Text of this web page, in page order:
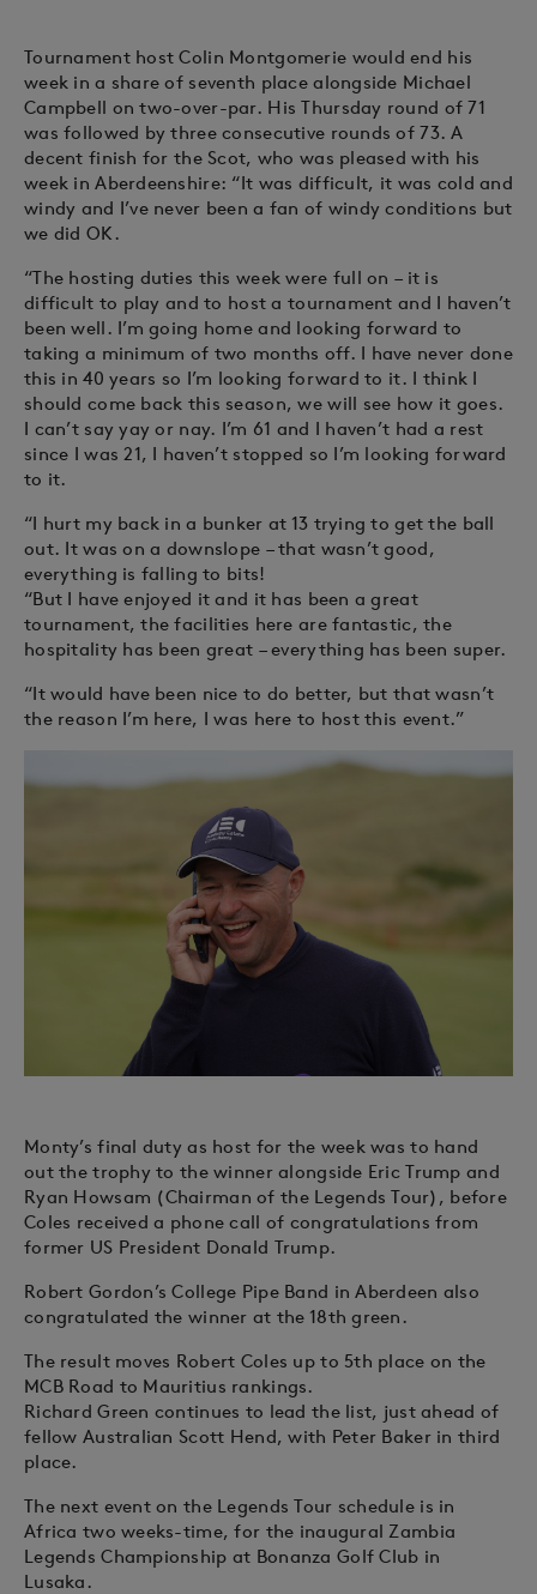
Tournament host Colin Montgomerie would end his
week in a share of seventh place alongside Michael
Campbell on two-over-par. His Thursday round of 71
was followed by three consecutive rounds of 73. A
decent finish for the Scot, who was pleased with his
week in Aberdeenshire: “It was difficult, it was cold and
windy and I’ve never been a fan of windy conditions but
we did OK.
“The hosting duties this week were full on – it is
difficult to play and to host a tournament and I haven’t
been well. I’m going home and looking forward to
taking a minimum of two months off. I have never done
this in 40 years so I’m looking forward to it. I think I
should come back this season, we will see how it goes.
I can’t say yay or nay. I’m 61 and I haven’t had a rest
since I was 21, I haven’t stopped so I’m looking forward
to it.
“I hurt my back in a bunker at 13 trying to get the ball
out. It was on a downslope – that wasn’t good,
everything is falling to bits!
“But I have enjoyed it and it has been a great
tournament, the facilities here are fantastic, the
hospitality has been great – everything has been super.
“It would have been nice to do better, but that wasn’t
the reason I’m here, I was here to host this event.”
Monty’s final duty as host for the week was to hand
out the trophy to the winner alongside Eric Trump and
Ryan Howsam (Chairman of the Legends Tour), before
Coles received a phone call of congratulations from
former US President Donald Trump.
Robert Gordon’s College Pipe Band in Aberdeen also
congratulated the winner at the 18th green.
The result moves Robert Coles up to 5th place on the
MCB Road to Mauritius rankings.
Richard Green continues to lead the list, just ahead of
fellow Australian Scott Hend, with Peter Baker in third
place.
The next event on the Legends Tour schedule is in
Africa two weeks-time, for the inaugural Zambia
Legends Championship at Bonanza Golf Club in
Lusaka.